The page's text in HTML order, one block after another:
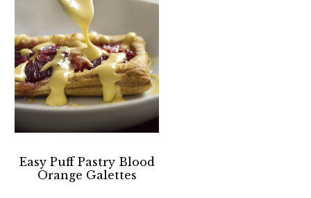
Easy Puff Pastry Blood
Orange Galettes